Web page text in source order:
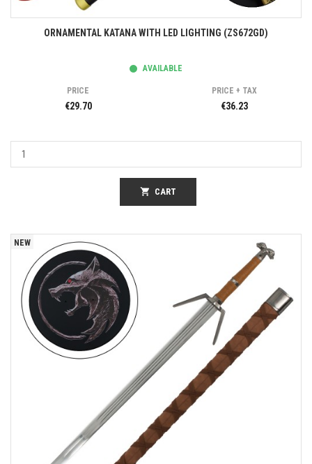
ORNAMENTAL KATANA WITH LED LIGHTING (ZS672GD)
AVAILABLE
PRICE
€29.70
PRICE + TAX
€36.23
shopping_cart CART
NEW